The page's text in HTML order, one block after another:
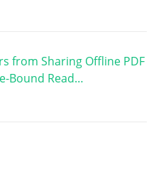
from Sharing Offline PDF
Bound Read…